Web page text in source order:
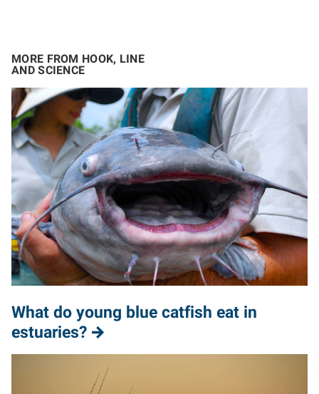
MORE FROM HOOK, LINE
AND SCIENCE
What do young blue catfish eat in
estuaries?